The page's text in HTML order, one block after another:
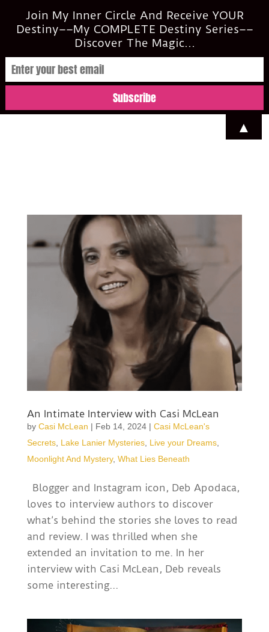
casi@casimclean.com
An Intimate Interview with Casi McLean
by Casi McLean | Feb 14, 2024| Casi McLean's
Secrets, Lake Lanier Mysteries, Live your Dreams,
Moonlight And Mystery, What Lies Beneath
Blogger and Instagram icon, Deb Apodaca,
loves to interview authors to discover
what’s behind the stories she loves to read
and review. I was thrilled when she
extended an invitation to me. In her
interview with Casi McLean, Deb reveals
some interesting...
Join My Inner Circle And Receive YOUR
Destiny––My COMPLETE Destiny Series––
Discover The Magic...
▲